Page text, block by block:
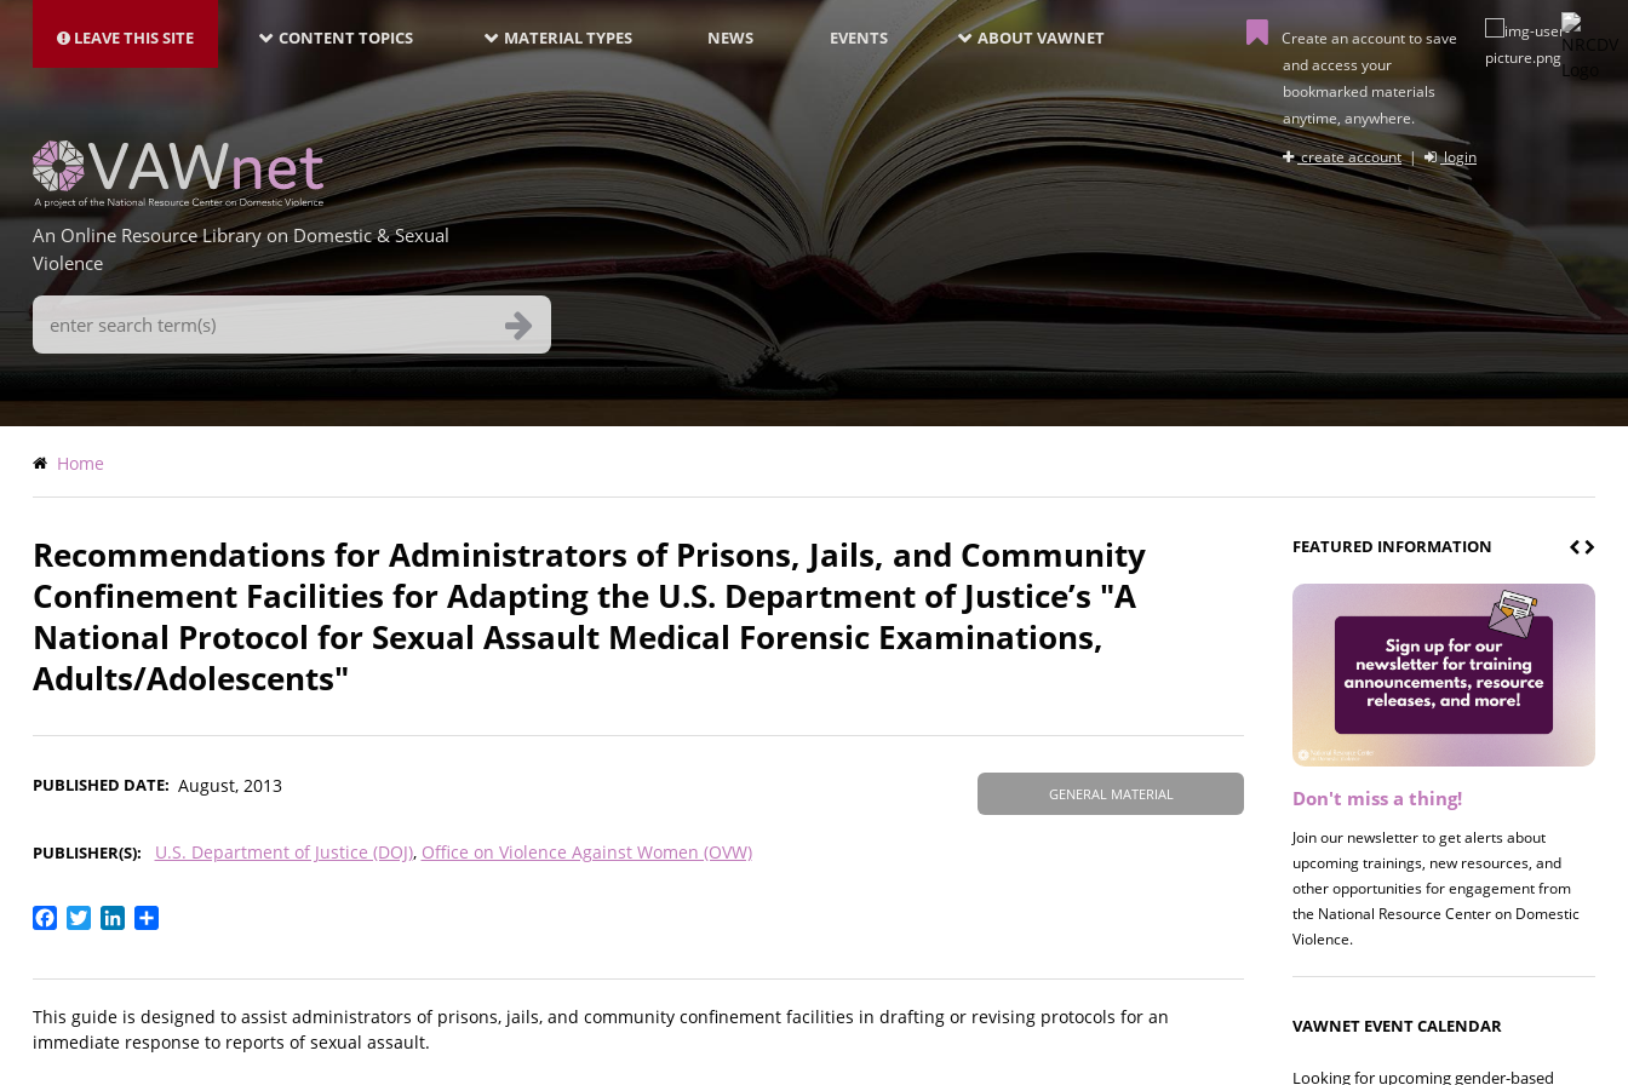
main
LEAVE THIS SITE NAVIGATION-
LATEST
CONTENT TOPICS MATERIAL TYPES NEWS EVENTS ABOUT VAWNET
Create an account to save
and access your
bookmarked materials
anytime, anywhere.
create account| login
An Online Resource Library on Domestic & Sexual
Violence
Search
Terms
Breadcrumb
Home
Recommendations for Administrators of Prisons, Jails, and Community
Confinement Facilities for Adapting the U.S. Department of Justice’s "A
National Protocol for Sexual Assault Medical Forensic Examinations,
Adults/Adolescents"
GENERAL MATERIAL
PUBLISHED DATE August, 2013
PUBLISHER(S) U.S. Department of Justice (DOJ) Office on Violence Against Women (OVW)
Facebook
TwitterLinkedIn
This guide is designed to assist administrators of prisons, jails, and community confinement facilities in drafting or revising protocols for an
immediate response to reports of sexual assault.
FEATURED INFORMATION
Don't miss a thing!
Join our newsletter to get alerts about
upcoming trainings, new resources, and
other opportunities for engagement from
the National Resource Center on Domestic
Violence.
Register now! 2026 Policy &
Join us on 8/27 for our annual Policy &
Research Briefing! This year's session will
examine the intersections of substance use
and safe housing for survivors.
VAWNET EVENT CALENDAR
Looking for upcoming gender-based